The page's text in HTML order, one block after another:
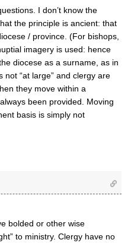
I don’t know the
the principle is ancient: that
/ province. (For bishops,
imagery is used: hence
diocese as a surname, as in
not “at large” and clergy are
they move within a
been provided. Moving
basis is simply not
bolded or other wise
to ministry. Clergy have no